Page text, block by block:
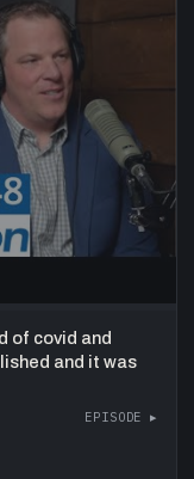
of covid and
and it was
EPISODE ▸